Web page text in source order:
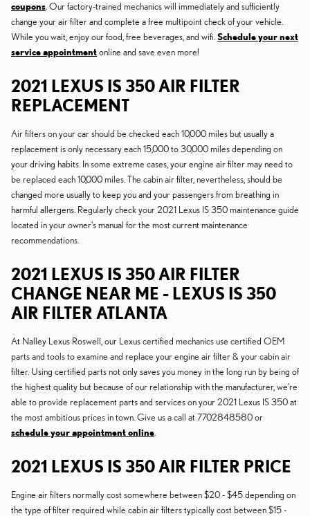
coupons . Our factory-trained mechanics will immediately and sufficiently
change your air filter and complete a free multipoint check of your vehicle.
While you wait, enjoy our food, free beverages, and wifi. Schedule your next
service appointmentonline and save even more!
2021 LEXUS IS 350 AIR FILTER
REPLACEMENT
Air filters on your car should be checked each 10,000 miles but usually a
replacement is only necessary each 15,000 to 30,000 miles depending on
your driving habits. In some extreme cases, your engine air filter may need to
be replaced each 10,000 miles. The cabin air filter, nevertheless, should be
changed more usually to keep you and your passengers from breathing in
harmful allergens. Regularly check your 2021 Lexus IS 350 maintenance guide
located in your owner's manual for the most current maintenance
recommendations.
2021 LEXUS IS 350 AIR FILTER
CHANGE NEAR ME - LEXUS IS 350
AIR FILTER ATLANTA
At Nalley Lexus Roswell, our Lexus certified mechanics use certified OEM
parts and tools to examine and replace your engine air filter & your cabin air
filter. Using certified parts not only saves you money in the long run by being of
the highest quality but because of our relationship with the manufacturer, we're
able to provide replacement parts and services on your 2021 Lexus IS 350 at
the most ambitious prices in town. Give us a call at 7702848580 or
schedule your appointment online
2021 LEXUS IS 350 AIR FILTER PRICE
Engine air filters normally cost somewhere between $20 - $45 depending on
the type of filter required while cabin air filters typically cost between $15 -